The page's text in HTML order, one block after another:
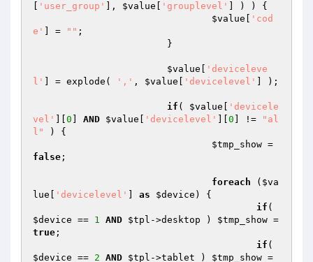
'user_group' ], $value 'grouplevel'
] ) ) {
$value
'cod
e'
] = "" ;
$value
'deviceleve
l'
] = explode( ',' , $value 'devicelevel' ] );
if ( $value
'devicele
vel'
0 AND $value 'devicelevel' 0 ] !=
"al
l"
) {
$tmp_show
false ;
foreach ( $va
lue
'devicelevel' as $device ) {
if
$device == 1 AND $tpl ->desktop ) $tmp_show
true ;
if
$device == 2 AND $tpl ->tablet ) $tmp_show